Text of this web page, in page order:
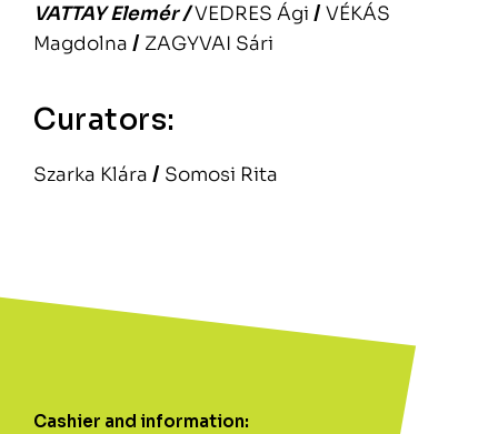
Cashier and information:
VATTAY Elemér/VEDRES Ági / VÉKÁS
Magdolna / ZAGYVAI Sári
Curators:
Szarka Klára / Somosi Rita